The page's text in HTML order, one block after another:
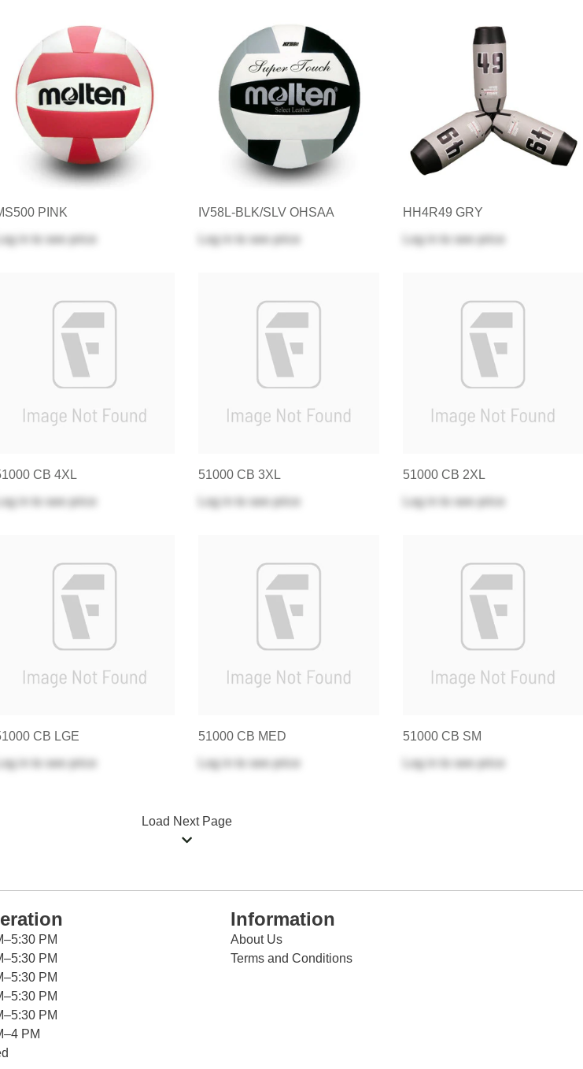
PINK
Log in
to see price
IV58L-BLK/SLV OHSAA
Log in
to see price
HH4R49 GRY
Log in
to see price
CB 4XL
Log in
to see price
51000 CB 3XL
Log in
to see price
51000 CB 2XL
Log in
to see price
CB LGE
Log in
to see price
51000 CB MED
Log in
to see price
51000 CB SM
Log in
to see price
Load Next Page
PM
PM
PM
PM
PM
PM
Information
About Us
Terms and Conditions